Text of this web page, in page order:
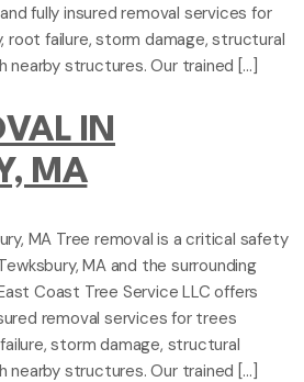
fully insured removal services for
failure, storm damage, structural
structures. Our trained […]
IN
MA
MA Tree removal is a critical safety
MA and the surrounding
Coast Tree Service LLC offers
removal services for trees
storm damage, structural
structures. Our trained […]